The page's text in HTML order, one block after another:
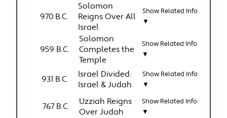
970 B.C.
Solomon
Reigns Over All
Israel
Show Related Info
▼
959 B.C.
Solomon
Completes the
Temple
Show Related Info
▼
931 B.C.
Israel Divided:
Israel & Judah
Show Related Info
▼
767 B.C.
Uzziah Reigns
Over Judah
Show Related Info
▼